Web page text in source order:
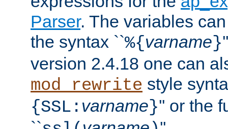
Parser. The variables
the syntax ``%{varname}
version 2.4.18 one can
mod_rewrite style
{SSL: varname}'' or the